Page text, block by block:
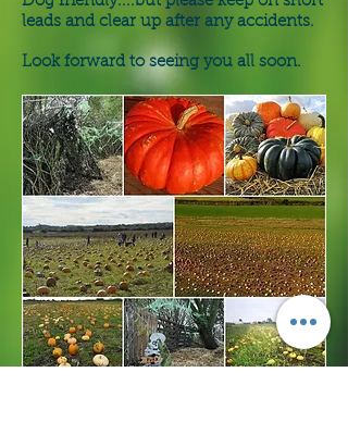
leads and clear up after any accidents.
Look forward to seeing you all soon.